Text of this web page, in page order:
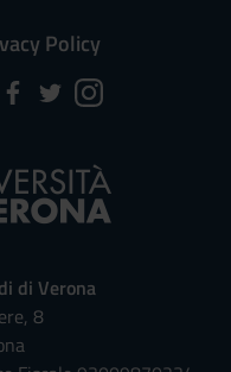
Policy
di Verona
8